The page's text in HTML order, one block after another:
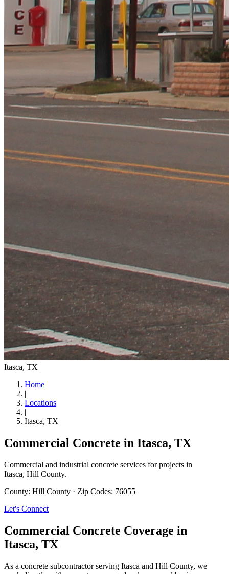
Itasca, TX
Home
|
Locations
|
Itasca, TX
Commercial Concrete in Itasca, TX
Commercial and industrial concrete services for projects in
Itasca, Hill County.
County: Hill County · Zip Codes: 76055
Let's Connect
Commercial Concrete Coverage in
Itasca, TX
As a concrete subcontractor serving Itasca and Hill County, we